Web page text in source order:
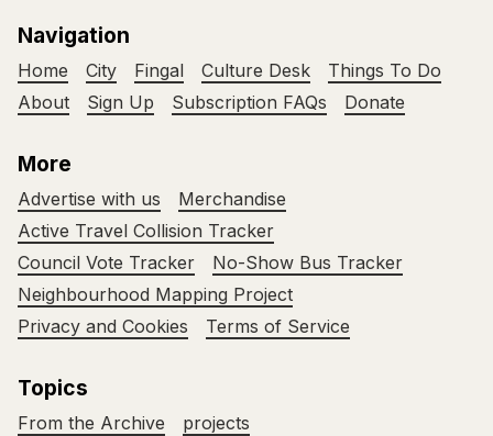
Navigation
Home City Fingal Culture Desk
Things To Do
About
Sign Up Subscription FAQs Donate
More
Advertise with us
Merchandise
Active Travel Collision Tracker
Council Vote Tracker
No-Show Bus Tracker
Neighbourhood Mapping Project
Privacy and Cookies
Terms of Service
Topics
From the Archive projects